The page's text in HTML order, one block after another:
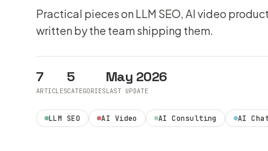
Practical pieces on LLM SEO, AI video
written by the team shipping them.
7
ARTICLES
5
CATEGORIES
May 2026
LAST UPDATE
LLM SEO AI Video AI Consulting AI